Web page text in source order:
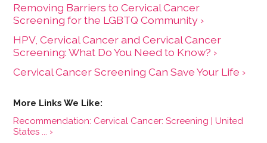
Removing Barriers to Cervical Cancer
Screening for the LGBTQ Community ›
HPV, Cervical Cancer and Cervical Cancer
Screening: What Do You Need to Know? ›
Cervical Cancer Screening Can Save Your Life ›
Recommendation: Cervical Cancer: Screening | United
States ... ›